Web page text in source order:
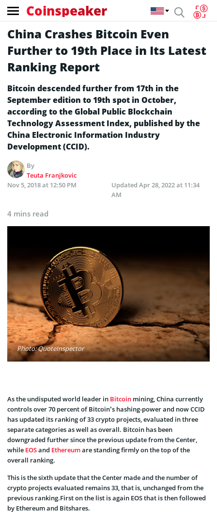
Coinspeaker
China Crashes Bitcoin Even
Further to 19th Place in Its Latest
Ranking Report
Bitcoin descended further from 17th in the
September edition to 19th spot in October,
according to the Global Public Blockchain
Technology Assessment Index, published by the
China Electronic Information Industry
Development (CCID).
By
Teuta Franjkovic
Nov 5, 2018 at 12:50 PM
Updated Apr 28, 2022 at 11:34
AM
4 mins read
Photo: QuoteInspector
As the undisputed world leader in Bitcoin mining, China currently
controls over 70 percent of Bitcoin’s hashing-power and now CCID
has updated its ranking of 33 crypto projects, evaluated in three
separate categories as well as overall. Bitcoin has been
downgraded further since the previous update from the Center,
while EOSand Ethereumare standing firmly on the top of the
overall ranking.
This is the sixth update that the Center made and the number of
crypto projects evaluated remains 33, that is, unchanged from the
previous ranking.First on the list is again EOS that is then followed
by Ethereum and Bitshares.